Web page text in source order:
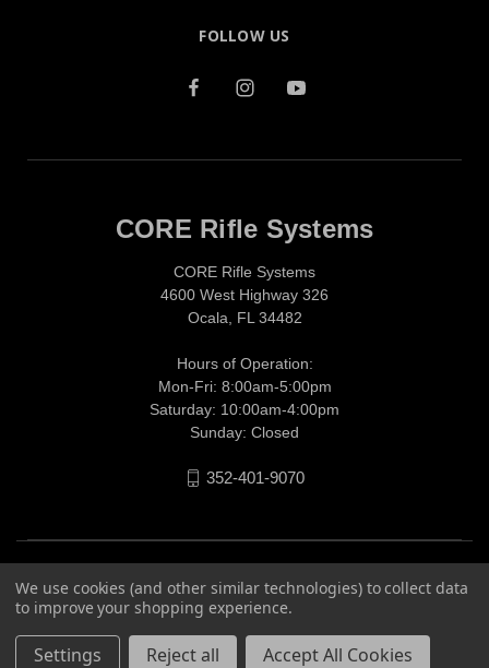
FOLLOW US
CORE Rifle Systems
CORE Rifle Systems
4600 West Highway 326
Ocala, FL 34482
Hours of Operation:
Mon-Fri: 8:00am-5:00pm
Saturday: 10:00am-4:00pm
Sunday: Closed
352-401-9070
We use cookies (and other similar technologies) to collect data
to improve your shopping experience.
Settings Reject all Accept All Cookies